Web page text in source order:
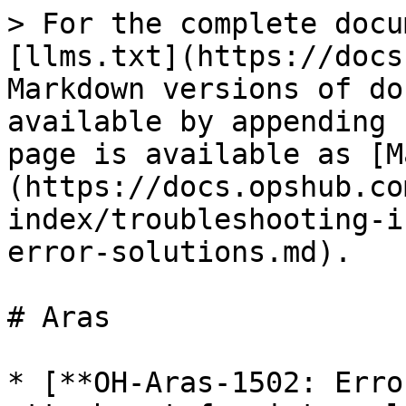
> For the complete
[llms.txt](https://
Markdown versions of
available by
page is available as
(https://
index/troubleshooting-
error-solutions.md).
# Aras
* [**OH-Aras-1502: